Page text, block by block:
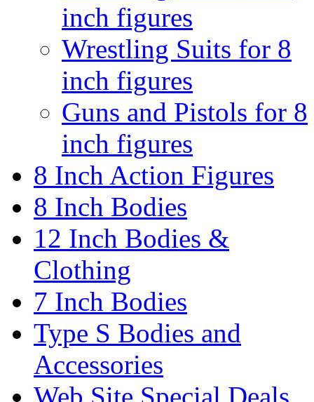
inch figures
Wrestling Suits for 8
inch figures
Guns and Pistols for 8
inch figures
8 Inch Action Figures
8 Inch Bodies
12 Inch Bodies &
Clothing
7 Inch Bodies
Type S Bodies and
Accessories